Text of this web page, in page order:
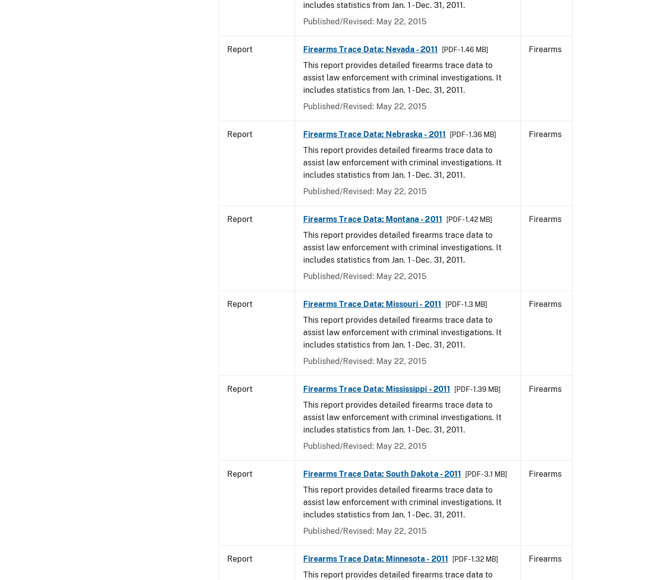
includes statistics from Jan. 1 - Dec. 31, 2011.
Published/Revised: May 22, 2015
Report Firearms Trace Data: Nevada - 2011 [PDF - 1.46 MB]
This report provides detailed firearms trace data to
assist law enforcement with criminal investigations. It
includes statistics from Jan. 1 - Dec. 31, 2011.
Published/Revised: May 22, 2015
Firearms
Report Firearms Trace Data: Nebraska - 2011 [PDF - 1.36 MB]
This report provides detailed firearms trace data to
assist law enforcement with criminal investigations. It
includes statistics from Jan. 1 - Dec. 31, 2011.
Published/Revised: May 22, 2015
Firearms
Report Firearms Trace Data: Montana - 2011 [PDF - 1.42 MB]
This report provides detailed firearms trace data to
assist law enforcement with criminal investigations. It
includes statistics from Jan. 1 - Dec. 31, 2011.
Published/Revised: May 22, 2015
Firearms
Report Firearms Trace Data: Missouri - 2011 [PDF - 1.3 MB]
This report provides detailed firearms trace data to
assist law enforcement with criminal investigations. It
includes statistics from Jan. 1 - Dec. 31, 2011.
Published/Revised: May 22, 2015
Firearms
Report Firearms Trace Data: Mississippi - 2011 [PDF - 1.39 MB]
This report provides detailed firearms trace data to
assist law enforcement with criminal investigations. It
includes statistics from Jan. 1 - Dec. 31, 2011.
Published/Revised: May 22, 2015
Firearms
Report Firearms Trace Data: South Dakota - 2011 [PDF - 3.1 MB]
This report provides detailed firearms trace data to
assist law enforcement with criminal investigations. It
includes statistics from Jan. 1 - Dec. 31, 2011.
Published/Revised: May 22, 2015
Firearms
Report Firearms Trace Data: Minnesota - 2011 [PDF - 1.32 MB]
This report provides detailed firearms trace data to
Firearms